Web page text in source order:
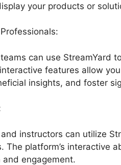
your products or
can use StreamYard
interactive features allow
insights, and foster
instructors can utilize
The platform’s interactive
and engagement.